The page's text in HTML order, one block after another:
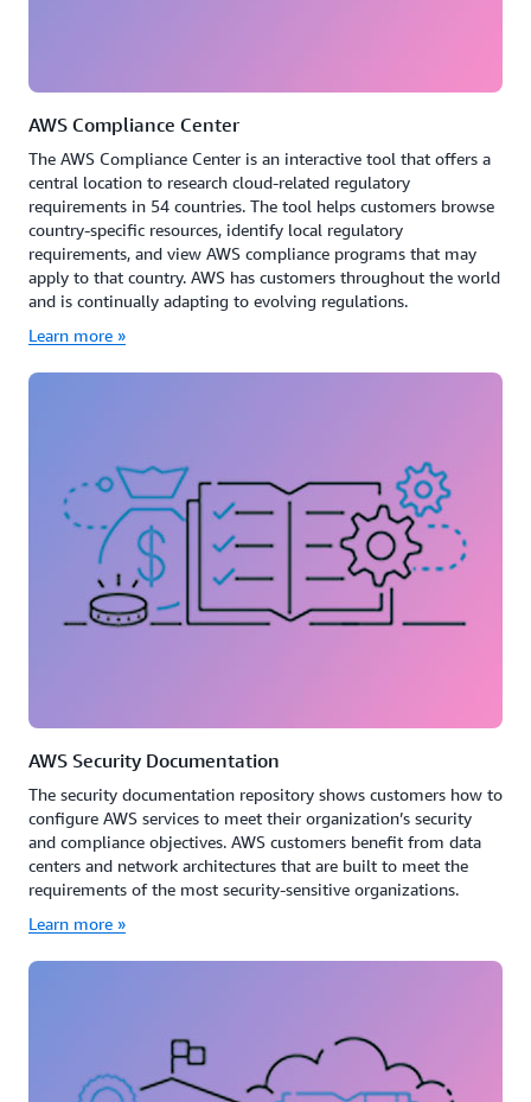
AWS Compliance Center
The AWS Compliance Center is an interactive tool that offers a
central location to research cloud-related regulatory
requirements in 54 countries. The tool helps customers browse
country-specific resources, identify local regulatory
requirements, and view AWS compliance programs that may
apply to that country. AWS has customers throughout the world
and is continually adapting to evolving regulations.
Learn more »
AWS Security Documentation
The security documentation repository shows customers how to
configure AWS services to meet their organization’s security
and compliance objectives. AWS customers benefit from data
centers and network architectures that are built to meet the
requirements of the most security-sensitive organizations.
Learn more »